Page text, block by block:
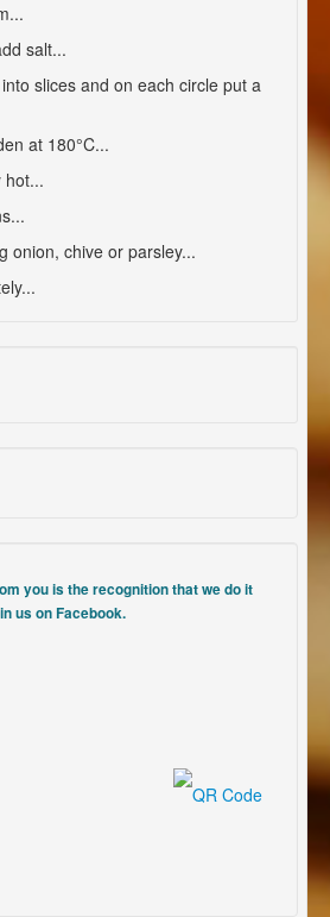
salt...
slices and on each circle put a
at 180°C...
hot...
onion, chive or parsley...
you is the recognition that we do it
us on Facebook.